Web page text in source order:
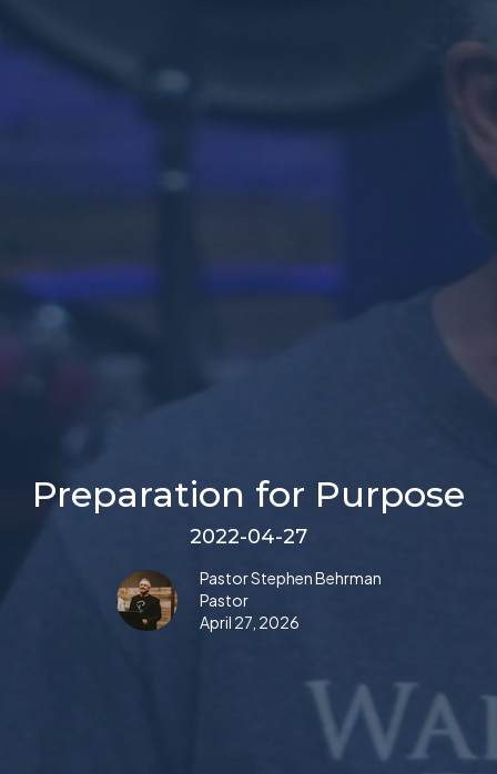
Preparation for Purpose
2022-04-27
Pastor Stephen Behrman
Pastor
April 27, 2026